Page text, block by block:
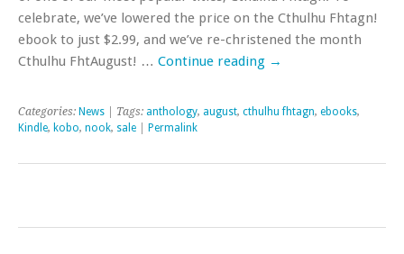
celebrate, we’ve lowered the price on the Cthulhu Fhtagn!
ebook to just $2.99, and we’ve re-christened the month
Cthulhu FhtAugust! … Continue reading →
Categories: News | Tags: anthology, august, cthulhu fhtagn, ebooks,
Kindle, kobo, nook, sale Permalink